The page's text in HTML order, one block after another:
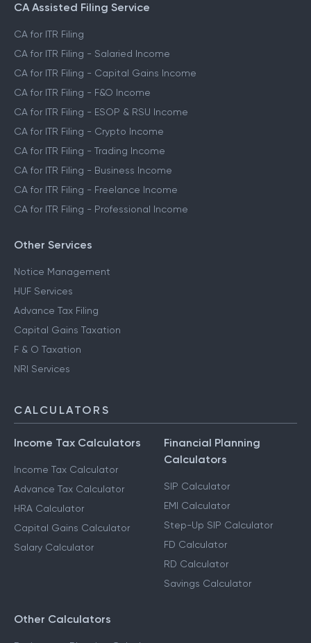
CA Assisted Filing Service
CA for ITR Filing
CA for ITR Filing - Salaried Income
CA for ITR Filing - Capital Gains Income
CA for ITR Filing - F&O Income
CA for ITR Filing - ESOP & RSU Income
CA for ITR Filing - Crypto Income
CA for ITR Filing - Trading Income
CA for ITR Filing - Business Income
CA for ITR Filing - Freelance Income
CA for ITR Filing - Professional Income
Other Services
Notice Management
HUF Services
Advance Tax Filing
Capital Gains Taxation
F & O Taxation
NRI Services
CALCULATORS
Income Tax Calculators
Income Tax Calculator
Advance Tax Calculator
HRA Calculator
Capital Gains Calculator
Salary Calculator
Financial Planning
Calculators
SIP Calculator
EMI Calculator
Step-Up SIP Calculator
FD Calculator
RD Calculator
Savings Calculator
Other Calculators